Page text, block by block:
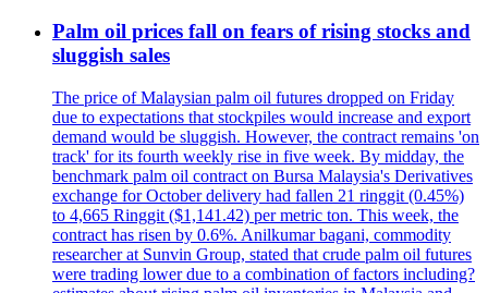
Palm oil prices fall on fears of rising stocks and
sluggish sales
The price of Malaysian palm oil futures dropped on Friday
due to expectations that stockpiles would increase and export
demand would be sluggish. However, the contract remains 'on
track' for its fourth weekly rise in five week. By midday, the
benchmark palm oil contract on Bursa Malaysia's Derivatives
exchange for October delivery had fallen 21 ringgit (0.45%)
to 4,665 Ringgit ($1,141.42) per metric ton. This week, the
contract has risen by 0.6%. Anilkumar bagani, commodity
researcher at Sunvin Group, stated that crude palm oil futures
were trading lower due to a combination of factors including?